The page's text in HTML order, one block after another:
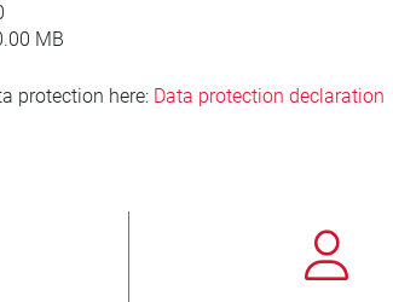
MB
protection here: Data protection declaration